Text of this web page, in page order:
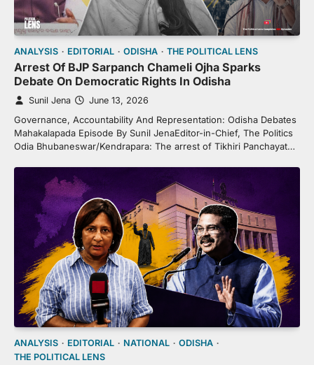
ANALYSIS EDITORIAL ODISHA THE POLITICAL LENS
Arrest Of BJP Sarpanch Chameli Ojha Sparks
Debate On Democratic Rights In Odisha
Sunil Jena June 13, 2026
Governance, Accountability And Representation: Odisha Debates
Mahakalapada Episode By Sunil JenaEditor-in-Chief, The Politics
Odia Bhubaneswar/Kendrapara: The arrest of Tikhiri Panchayat…
ANALYSIS EDITORIAL NATIONAL
ODISHA
THE POLITICAL LENS